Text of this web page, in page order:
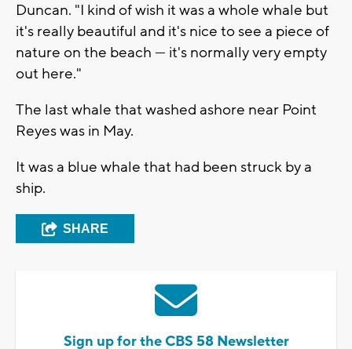
Duncan. "I kind of wish it was a whole whale but
it's really beautiful and it's nice to see a piece of
nature on the beach — it's normally very empty
out here."
The last whale that washed ashore near Point
Reyes was in May.
It was a blue whale that had been struck by a
ship.
SHARE
Sign up for the CBS 58 Newsletter